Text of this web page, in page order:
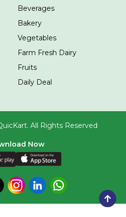
Beverages
Bakery
Vegetables
Farm Fresh Dairy
Fruits
Daily Deal
All Rights Reserved
Now